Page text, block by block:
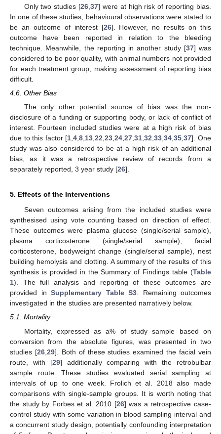
Only two studies [26 ,37] were at high risk of reporting bias.
In one of these studies, behavioural observations were stated to
be an outcome of interest [26]. However, no results on this
outcome have been reported in relation to the bleeding
technique. Meanwhile, the reporting in another study [37] was
considered to be poor quality, with animal numbers not provided
for each treatment group, making assessment of reporting bias
difficult.
4.6. Other Bias
The only other potential source of bias was the non-
disclosure of a funding or supporting body, or lack of conflict of
interest. Fourteen included studies were at a high risk of bias
due to this factor [1,4,8,13,22,23,24,27,31,32,33,34,35,37]. One
study was also considered to be at a high risk of an additional
bias, as it was a retrospective review of records from a
separately reported, 3 year study [26].
5. Effects of the Interventions
Seven outcomes arising from the included studies were
synthesised using vote counting based on direction of effect.
These outcomes were plasma glucose (single/serial sample),
plasma corticosterone (single/serial sample), facial
corticosterone, bodyweight change (single/serial sample), nest
building hemolysis and clotting. A summary of the results of this
synthesis is provided in the Summary of Findings table (Table
1). The full analysis and reporting of these outcomes are
provided in Supplementary Table S3. Remaining outcomes
investigated in the studies are presented narratively below.
5.1. Mortality
Mortality, expressed as a% of study sample based on
conversion from the absolute figures, was presented in two
studies [26, 29]. Both of these studies examined the facial vein
route, with [29] additionally comparing with the retrobulbar
sample route. These studies evaluated serial sampling at
intervals of up to one week. Frolich et al. 2018 also made
comparisons with single-sample groups. It is worth noting that
the study by Forbes et al. 2010 [26] was a retrospective case-
control study with some variation in blood sampling interval and
a concurrent study design, potentially confounding interpretation